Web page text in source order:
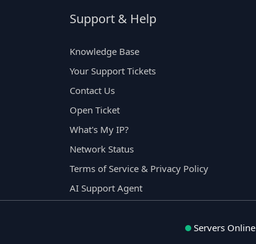
Support & Help
Knowledge Base
Your Support Tickets
Contact Us
Open Ticket
What's My IP?
Network Status
Terms of Service & Privacy Policy
AI Support Agent
Servers Online